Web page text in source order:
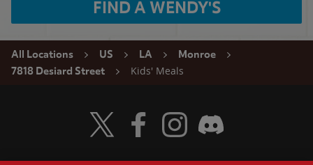
FIND A WENDY'S
All Locations US LA
Monroe
7818 Desiard Street
Kids' Meals
Visit Wendy's Twitter
Visit Wendy's Facebook
Visit Wendy's Instagram
Visit Wendy's Discord